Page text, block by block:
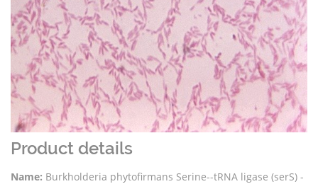
Product details
Name: Burkholderia phytofirmans Serine--tRNA ligase (serS) -